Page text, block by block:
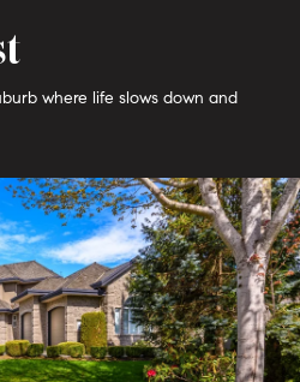
where life slows down and